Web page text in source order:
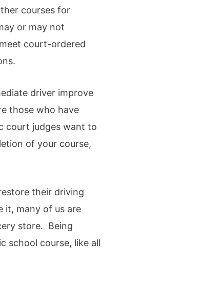
courses for
or may not
court-ordered
driver improve
those who have
court judges want to
of your course,
their driving
it, many of us are
store. Being
school course, like all